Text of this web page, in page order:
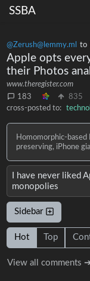
SSBA
@Zerush@lemmy.ml to
Apple opts
their Photos
www.theregister.com
183
835
cross-posted to:
Homomorphic-based
preserving, iPhone
I have never liked
monopolies
Sidebar
Hot Top
View all comments